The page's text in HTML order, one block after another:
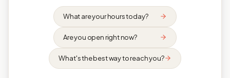
What are your hours today?
Are you open right now?
What's the best way to reach you?